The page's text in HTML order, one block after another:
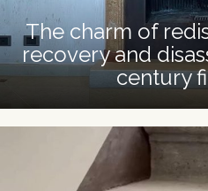
The charm of
recovery and
century